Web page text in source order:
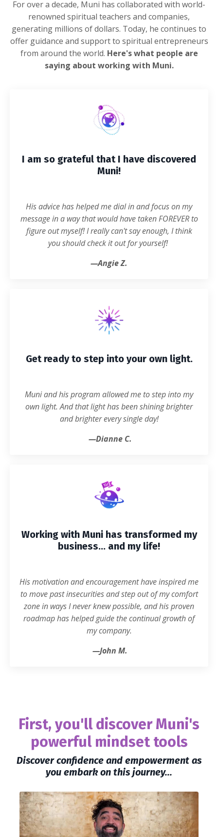
For over a decade, Muni has collaborated with world-
renowned spiritual teachers and companies,
generating millions of dollars. Today, he continues to
offer guidance and support to spiritual entrepreneurs
from around the world. Here's what people are
saying about working with Muni.
I am so grateful that I have discovered
Muni!
His advice has helped me dial in and focus on my
message in a way that would have taken FOREVER to
figure out myself! I really can't say enough, I think
you should check it out for yourself!
—Angie Z.
Get ready to step into your own light.
Muni and his program allowed me to step into my
own light. And that light has been shining brighter
and brighter every single day!
—Dianne C.
Working with Muni has transformed my
business... and my life!
His motivation and encouragement have inspired me
to move past insecurities and step out of my comfort
zone in ways I never knew possible, and his proven
roadmap has helped guide the continual growth of
my company.
—John M.
First, you'll discover Muni's
powerful mindset tools
Discover confidence and empowerment as
you embark on this journey...